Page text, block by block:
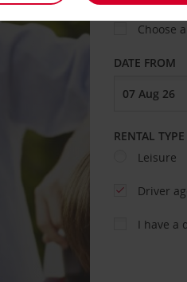
Choose
DATE FROM
RENTAL TYPE
Leisure
Driver
I have a